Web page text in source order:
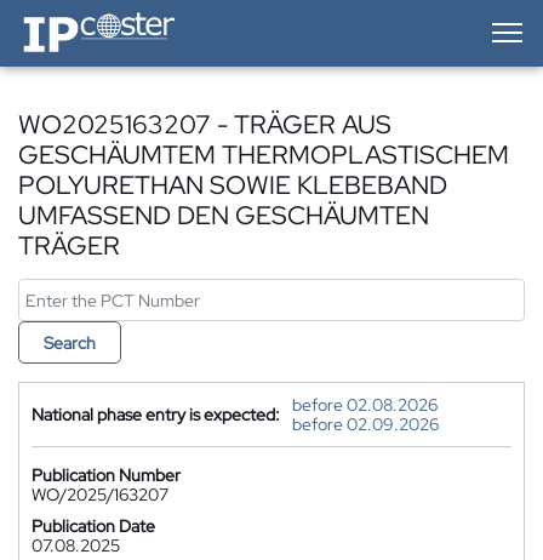
IP-Coster — Home
WO2025163207 - TRÄGER AUS
GESCHÄUMTEM THERMOPLASTISCHEM
POLYURETHAN SOWIE KLEBEBAND
UMFASSEND DEN GESCHÄUMTEN
TRÄGER
Search
National phase entry is expected:
before 02.08.2026
before 02.09.2026
Publication Number
WO/2025/163207
Publication Date
07.08.2025